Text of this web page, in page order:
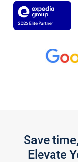
Save
Elevate